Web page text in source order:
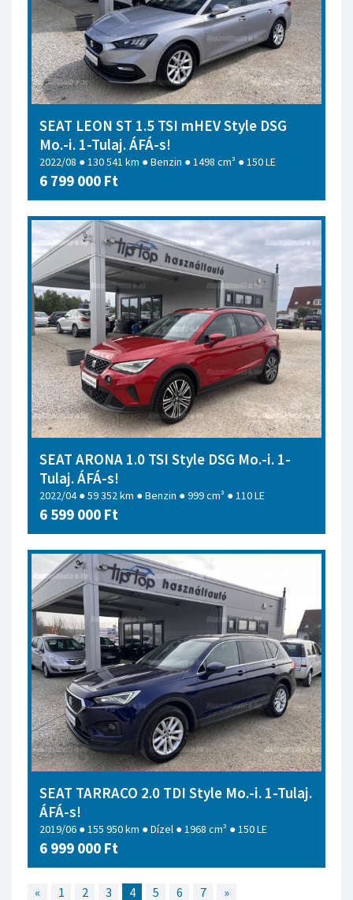
SEAT LEON ST 1.5 TSI mHEV Style DSG
Mo.-i. 1-Tulaj. ÁFÁ-s!
2022/08 ● 130 541 km ● Benzin ● 1498 cm³ ● 150 LE
6 799 000 Ft
SEAT ARONA 1.0 TSI Style DSG Mo.-i. 1-
Tulaj. ÁFÁ-s!
2022/04 ● 59 352 km ● Benzin ● 999 cm³ ● 110 LE
6 599 000 Ft
SEAT TARRACO 2.0 TDI Style Mo.-i. 1-Tulaj.
ÁFÁ-s!
2019/06 ● 155 950 km ● Dízel ● 1968 cm³ ● 150 LE
6 999 000 Ft
« 1 2 3 4 5 6 7 »